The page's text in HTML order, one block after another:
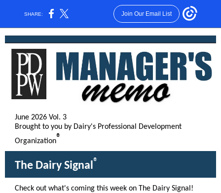
SHARE: Join Our Email List
June 2026 Vol. 3
Brought to you by Dairy's Professional Development
Organization®
The Dairy Signal®
Check out what's coming this week on The Dairy Signal!